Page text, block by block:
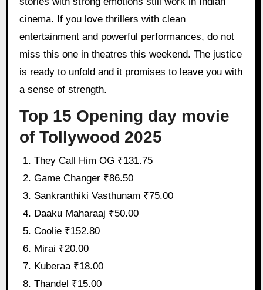
cinema. If you love thrillers with clean
entertainment and powerful performances, do not
miss this one in theatres this weekend. The justice
is ready to unfold and it promises to leave you with
a sense of strength.
Top 15 Opening day movie
of Tollywood 2025
They Call Him OG ₹131.75
Game Changer ₹86.50
Sankranthiki Vasthunam ₹75.00
Daaku Maharaaj ₹50.00
Coolie ₹152.80
Mirai ₹20.00
Kuberaa ₹18.00
Thandel ₹15.00